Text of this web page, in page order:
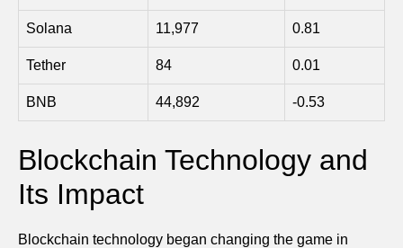
Solana 11,977 0.81
Tether 84 0.01
BNB 44,892 -0.53
Blockchain Technology and
Its Impact
Blockchain technology began changing the game in